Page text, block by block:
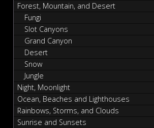
Forest, Mountain, and Desert
Fungi
Slot Canyons
Grand Canyon
Desert
Snow
Jungle
Night, Moonlight
Ocean, Beaches and Lighthouses
Rainbows, Storms, and Clouds
Sunrise and Sunsets